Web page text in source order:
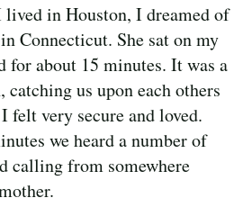
in Houston, I dreamed of
Connecticut. She sat on my
for about 15 minutes. It was a
us upon each others
felt very secure and loved.
we heard a number of
calling from somewhere